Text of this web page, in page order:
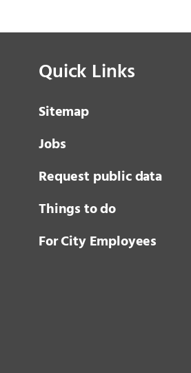
Quick Links
Sitemap
Jobs
Request public data
Things to do
For City Employees